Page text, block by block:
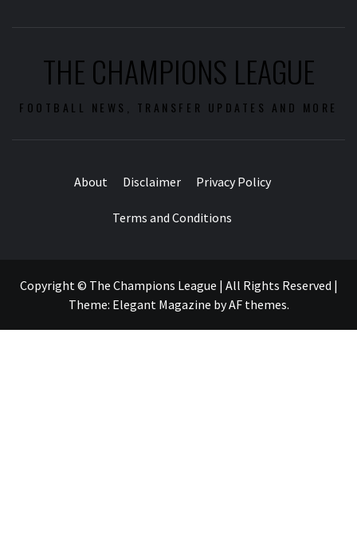
THE CHAMPIONS LEAGUE
FOOTBALL NEWS, TRANSFER UPDATES AND MORE
About Disclaimer Privacy Policy
Terms and Conditions
Copyright © The Champions League | All Rights Reserved |
Theme: Elegant Magazine byAF themes.